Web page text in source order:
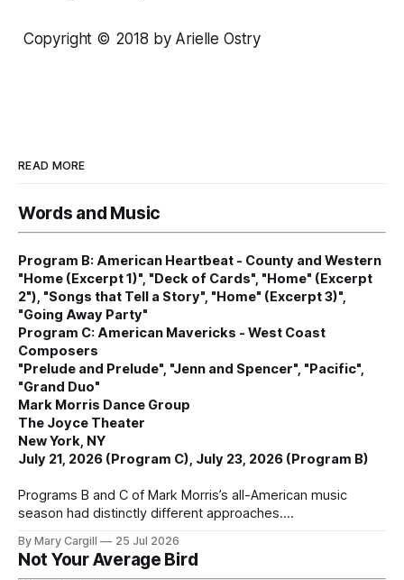
Copyright © 2018 by Arielle Ostry
READ MORE
Words and Music
Program B: American Heartbeat - County and Western
"Home (Excerpt 1)", "Deck of Cards", "Home" (Excerpt
2"), "Songs that Tell a Story", "Home" (Excerpt 3)",
"Going Away Party"
Program C: American Mavericks - West Coast
Composers
"Prelude and Prelude", "Jenn and Spencer", "Pacific",
"Grand Duo"
Mark Morris Dance Group
The Joyce Theater
New York, NY
July 21, 2026 (Program C), July 23, 2026 (Program B)
Programs B and C of Mark Morris’s all-American music
season had distinctly different approaches.
By Mary Cargill 25 Jul 2026
Not Your Average Bird